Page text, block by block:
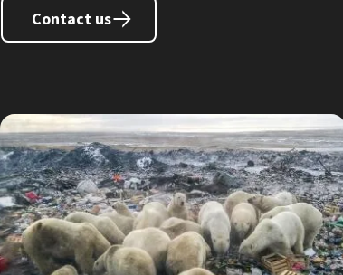
Contact us